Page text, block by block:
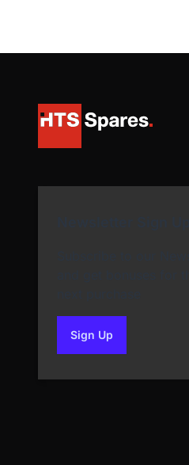
Sign Upto our newsletter